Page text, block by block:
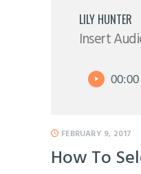
LILY HUNTER
Insert
Audio
Player
00:00
FEBRUARY 9, 2017
How To